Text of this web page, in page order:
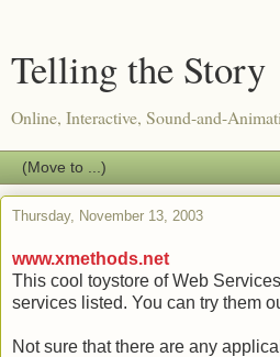
Telling the Story
Online, Interactive, Sound-and-
Thursday, November 13, 2003
www.xmethods.net
This cool toystore of Web
services listed. You can try them
Not sure that there are any